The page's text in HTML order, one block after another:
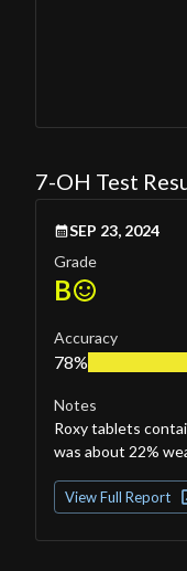
7-OH Test
SEP 23, 2024
Grade
B
Accuracy
78%
Notes
Roxy tablets
was about 22%
View Full Report